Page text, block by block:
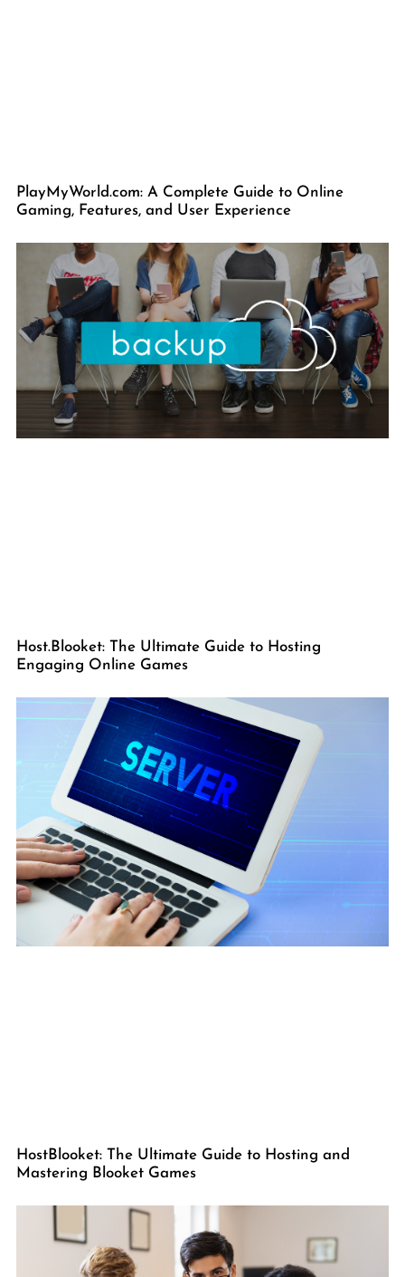
PlayMyWorld.com: A Complete Guide to Online
Gaming, Features, and User Experience
Host.Blooket: The Ultimate Guide to Hosting
Engaging Online Games
HostBlooket: The Ultimate Guide to Hosting and
Mastering Blooket Games